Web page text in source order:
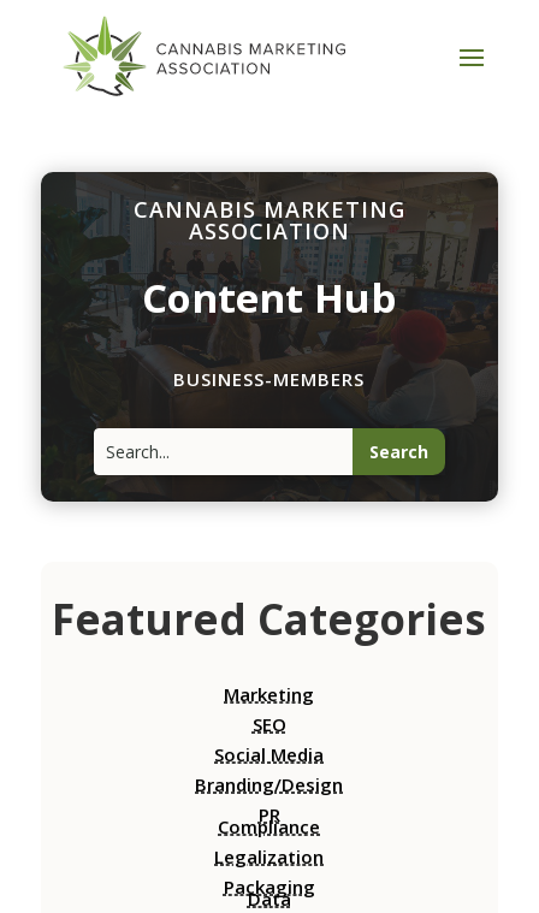
CANNABIS MARKETING
ASSOCIATION
Content Hub
BUSINESS-MEMBERS
Featured Categories
Marketing
SEO
Social Media
Branding/Design
PR
Compliance
Legalization
Packaging
Data